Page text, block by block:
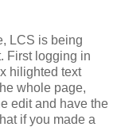
LCS is being
First logging in
hilighted text
whole page,
edit and have the
if you made a